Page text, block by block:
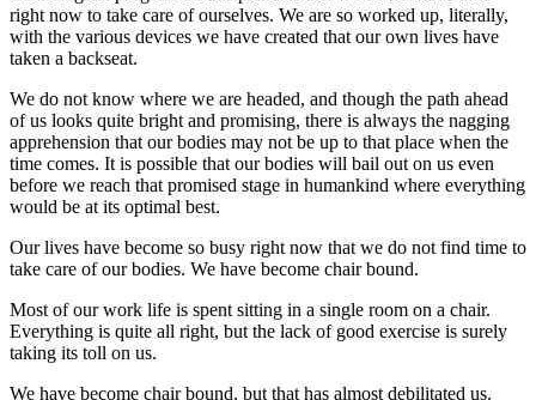
right now to take care of ourselves. We are so worked up, literally,
with the various devices we have created that our own lives have
taken a backseat.
We do not know where we are headed, and though the path ahead
of us looks quite bright and promising, there is always the nagging
apprehension that our bodies may not be up to that place when the
time comes. It is possible that our bodies will bail out on us even
before we reach that promised stage in humankind where everything
would be at its optimal best.
Our lives have become so busy right now that we do not find time to
take care of our bodies. We have become chair bound.
Most of our work life is spent sitting in a single room on a chair.
Everything is quite all right, but the lack of good exercise is surely
taking its toll on us.
We have become chair bound, but that has almost debilitated us.